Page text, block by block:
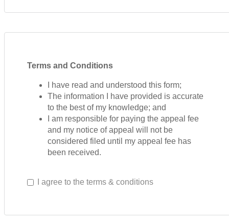
Terms and Conditions
I have read and understood this form;
The information I have provided is accurate
to the best of my knowledge; and
I am responsible for paying the appeal fee
and my notice of appeal will not be
considered filed until my appeal fee has
been received.
I agree to the terms & conditions